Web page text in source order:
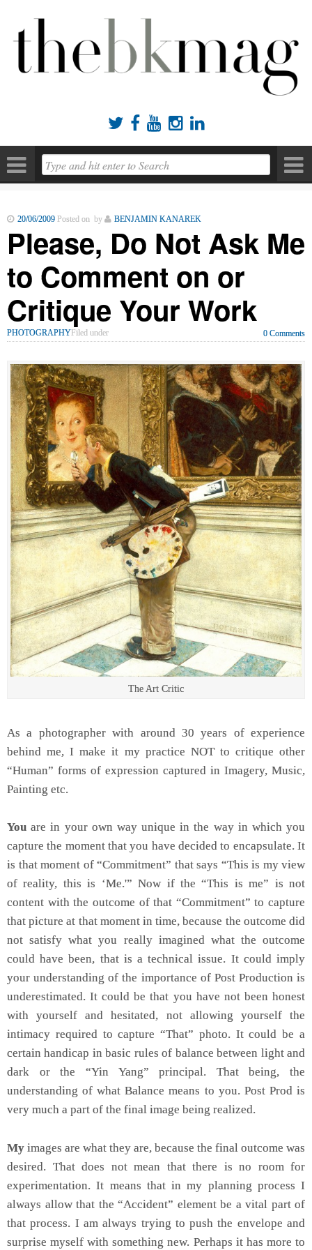
    
20/06/2009Posted on by BENJAMIN KANAREK
Please, Do Not Ask Me
to Comment on or
Critique Your Work
PHOTOGRAPHYFiled under 0 Comments
The Art Critic
As a photographer with around 30 years of experience
behind me, I make it my practice NOT to critique other
“Human” forms of expression captured in Imagery, Music,
Painting etc.
You are in your own way unique in the way in which you
capture the moment that you have decided to encapsulate. It
is that moment of “Commitment” that says “This is my view
of reality, this is ‘Me.'” Now if the “This is me” is not
content with the outcome of that “Commitment” to capture
that picture at that moment in time, because the outcome did
not satisfy what you really imagined what the outcome
could have been, that is a technical issue. It could imply
your understanding of the importance of Post Production is
underestimated. It could be that you have not been honest
with yourself and hesitated, not allowing yourself the
intimacy required to capture “That” photo. It could be a
certain handicap in basic rules of balance between light and
dark or the “Yin Yang” principal. That being, the
understanding of what Balance means to you. Post Prod is
very much a part of the final image being realized.
My images are what they are, because the final outcome was
desired. That does not mean that there is no room for
experimentation. It means that in my planning process I
always allow that the “Accident” element be a vital part of
that process. I am always trying to push the envelope and
surprise myself with something new. Perhaps it has more to